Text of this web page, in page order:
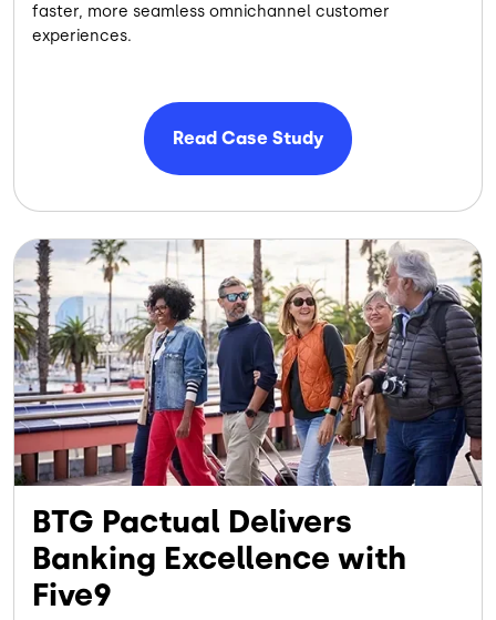
faster, more seamless omnichannel customer
experiences.
Read Case Study
Image
BTG Pactual Delivers
Banking Excellence with
Five9